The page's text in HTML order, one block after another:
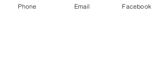
Phone Email Facebook